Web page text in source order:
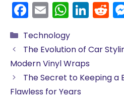
F
a
c
e
b
o
E
m
ai
l
W
h
a
ts
A
p
Li
n
k
e
dI
n
R
e
d
di
t
Categories
Technology
The Evolution of Car
Modern Vinyl Wraps
The Secret to Keeping a
Flawless for Years